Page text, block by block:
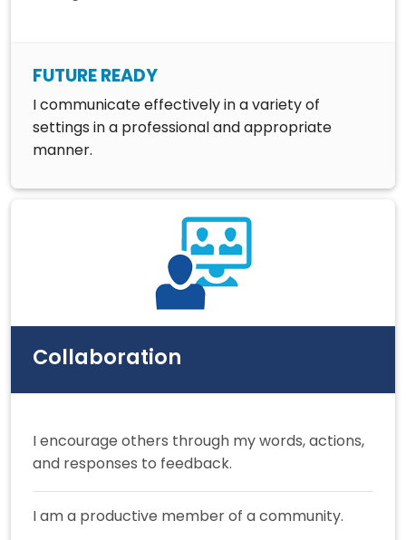
FUTURE READY
I communicate effectively in a variety of
settings in a professional and appropriate
manner.
Collaboration
I encourage others through my words, actions,
and responses to feedback.
I am a productive member of a community.